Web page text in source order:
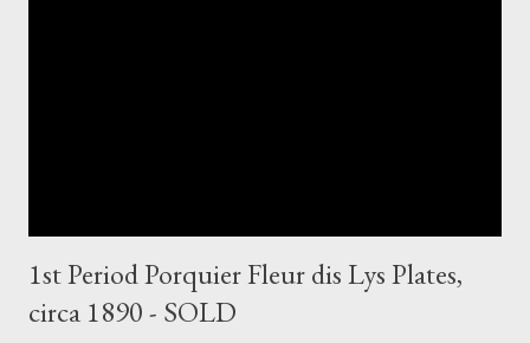
1st Period Porquier Fleur dis Lys Plates,
circa 1890 - SOLD